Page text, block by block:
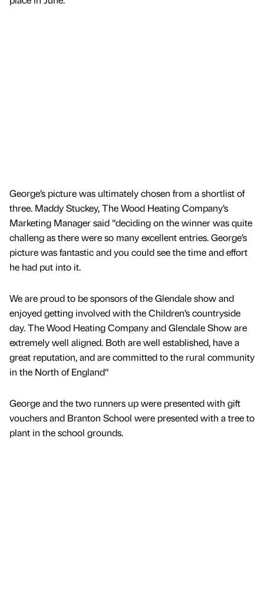
George’s picture was ultimately chosen from a shortlist of
three. Maddy Stuckey, The Wood Heating Company’s
Marketing Manager said “deciding on the winner was quite
challeng as there were so many excellent entries. George’s
picture was fantastic and you could see the time and effort
he had put into it.
We are proud to be sponsors of the Glendale show and
enjoyed getting involved with the Children’s countryside
day. The Wood Heating Company and Glendale Show are
extremely well aligned. Both are well established, have a
great reputation, and are committed to the rural community
in the North of England“
George and the two runners up were presented with gift
vouchers and Branton School were presented with a tree to
plant in the school grounds.